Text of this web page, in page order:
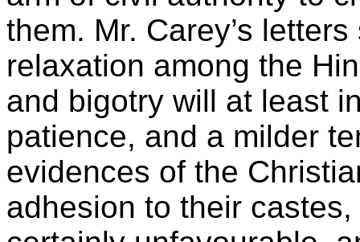
them. Mr. Carey’s
relaxation among the
and bigotry will at least
patience, and a milder
evidences of the
adhesion to their